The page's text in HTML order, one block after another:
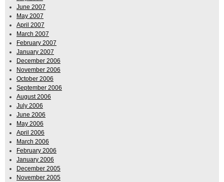
June 2007
May 2007
April 2007
March 2007
February 2007
January 2007
December 2006
November 2006
October 2006
September 2006
August 2006
July 2006
June 2006
May 2006
April 2006
March 2006
February 2006
January 2006
December 2005
November 2005